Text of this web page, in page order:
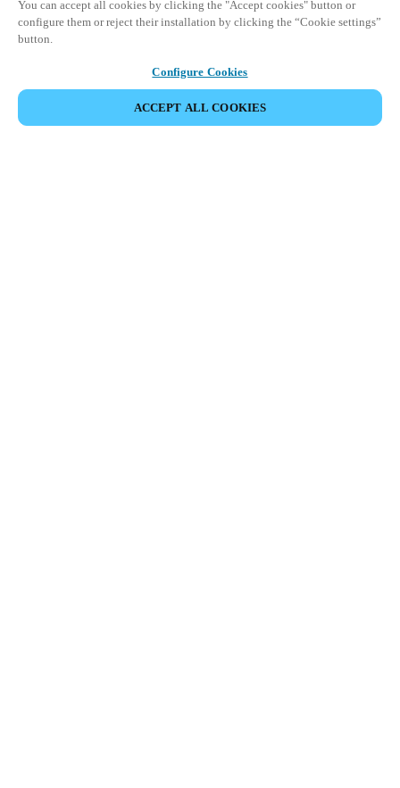
You can accept all cookies by clicking the "Accept cookies" button or
configure them or reject their installation by clicking the “Cookie settings”
button.
Configure Cookies
ACCEPT ALL COOKIES